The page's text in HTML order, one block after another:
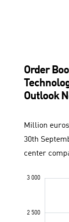
Order
Outlook
Million
30th
center